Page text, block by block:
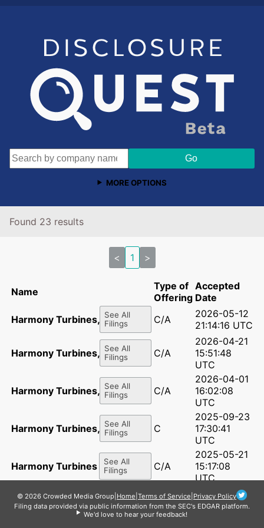
MORE OPTIONS
Found 23 results
< 1 >
Name
Type of
Offering
Accepted
Date
Harmony Turbines, Inc.See All
Filings
C/A
2026-05-12
21:14:16 UTC
Harmony Turbines, Inc.See All
Filings
C/A
2026-04-21
15:51:48
UTC
Harmony Turbines, Inc.See All
Filings
C/A
2026-04-01
16:02:08
UTC
Harmony Turbines, Inc.See All
Filings
C
2025-09-23
17:30:41
UTC
Harmony Turbines Inc.See All
Filings
C/A
2025-05-21
15:17:08
UTC
Harmony Turbines Inc.See All
Filings
C/A
2025-04-28
15:43:00
© 2026 Crowded Media Group Home Terms of Service Privacy Policy
Filing data provided via public information from the SEC's EDGAR platform.
We'd love to hear your feedback!